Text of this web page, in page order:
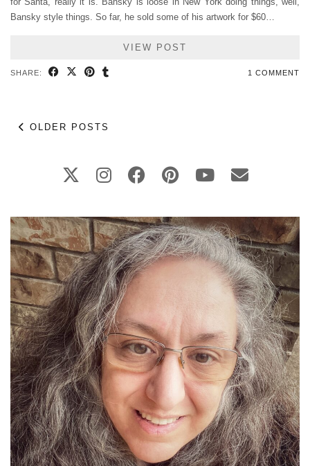
Bansky style things. So far, he sold some of his artwork for $60…
VIEW POST
SHARE: 1 COMMENT
OLDER POSTS